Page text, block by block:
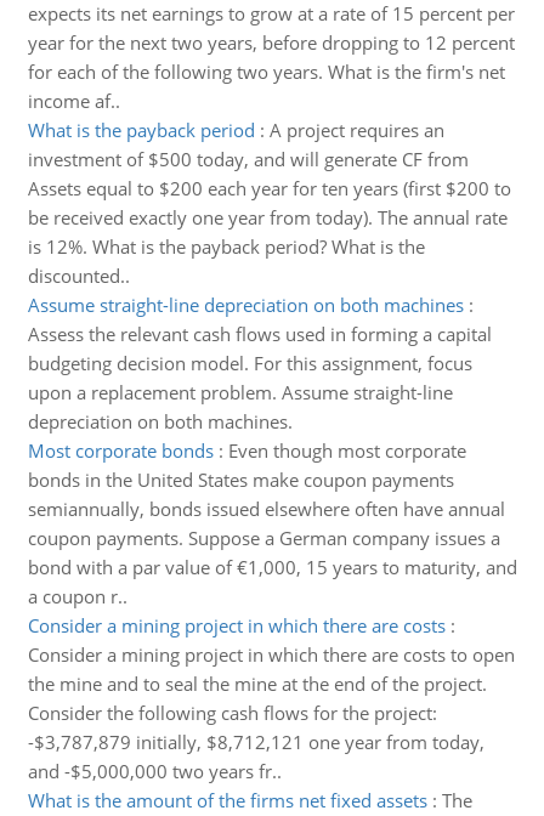
expects its net earnings to grow at a rate of 15 percent per
year for the next two years, before dropping to 12 percent
for each of the following two years. What is the firm's net
income af..
What is the payback period : A project requires an
investment of $500 today, and will generate CF from
Assets equal to $200 each year for ten years (first $200 to
be received exactly one year from today). The annual rate
is 12%. What is the payback period? What is the
discounted..
Assume straight-line depreciation on both machines:
Assess the relevant cash flows used in forming a capital
budgeting decision model. For this assignment, focus
upon a replacement problem. Assume straight-line
depreciation on both machines.
Most corporate bonds: Even though most corporate
bonds in the United States make coupon payments
semiannually, bonds issued elsewhere often have annual
coupon payments. Suppose a German company issues a
bond with a par value of €1,000, 15 years to maturity, and
a coupon r..
Consider a mining project in which there are costs:
Consider a mining project in which there are costs to open
the mine and to seal the mine at the end of the project.
Consider the following cash flows for the project:
-$3,787,879 initially, $8,712,121 one year from today,
and -$5,000,000 two years fr..
What is the amount of the firms net fixed assets: The